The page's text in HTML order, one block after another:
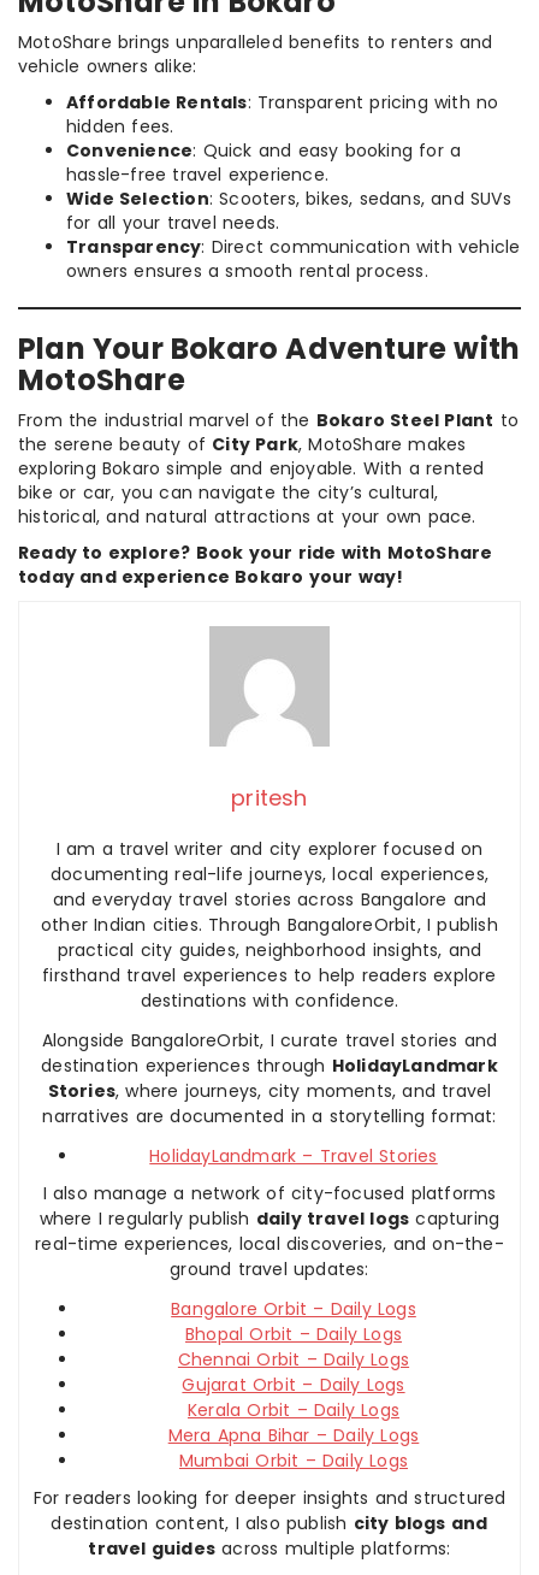
MotoShare brings unparalleled benefits to renters and
vehicle owners alike:
Affordable Rentals: Transparent pricing with no
hidden fees.
Convenience: Quick and easy booking for a
hassle-free travel experience.
Wide Selection: Scooters, bikes, sedans, and SUVs
for all your travel needs.
Transparency: Direct communication with vehicle
owners ensures a smooth rental process.
Plan Your Bokaro Adventure with
MotoShare
From the industrial marvel of the Bokaro Steel Plant to
the serene beauty of City Park, MotoShare makes
exploring Bokaro simple and enjoyable. With a rented
bike or car, you can navigate the city’s cultural,
historical, and natural attractions at your own pace.
Ready to explore? Book your ride with MotoShare
today and experience Bokaro your way!
pritesh
I am a travel writer and city explorer focused on
documenting real-life journeys, local experiences,
and everyday travel stories across Bangalore and
other Indian cities. Through BangaloreOrbit, I publish
practical city guides, neighborhood insights, and
firsthand travel experiences to help readers explore
destinations with confidence.
Alongside BangaloreOrbit, I curate travel stories and
destination experiences through HolidayLandmark
Stories, where journeys, city moments, and travel
narratives are documented in a storytelling format:
HolidayLandmark – Travel Stories
I also manage a network of city-focused platforms
where I regularly publish daily travel logs capturing
real-time experiences, local discoveries, and on-the-
ground travel updates:
Bangalore Orbit – Daily Logs
Bhopal Orbit – Daily Logs
Chennai Orbit – Daily Logs
Gujarat Orbit – Daily Logs
Kerala Orbit – Daily Logs
Mera Apna Bihar – Daily Logs
Mumbai Orbit – Daily Logs
For readers looking for deeper insights and structured
destination content, I also publish city blogs and
travel guides across multiple platforms: